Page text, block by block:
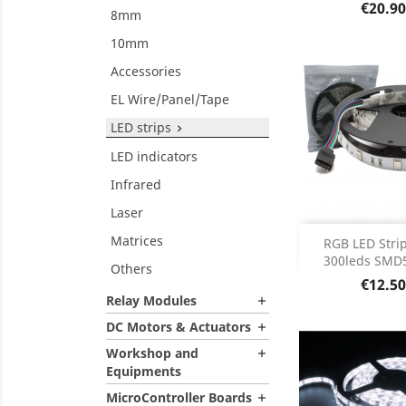
8mm
10mm
Accessories
EL Wire/Panel/Tape
LED strips 
LED indicators
Infrared
Laser
Matrices
Others
Relay Modules

DC Motors & Actuators 
Workshop and
Equipments

MicroController Boards 
Price
€20.90
RGB LED
300leds
Price
€12.50
 Out of